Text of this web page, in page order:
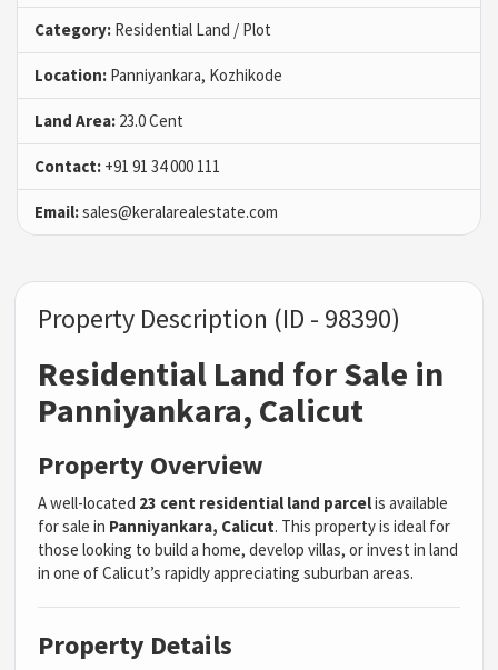
Category: Residential Land / Plot
Location: Panniyankara, Kozhikode
Land Area: 23.0 Cent
Contact: +91 91 34 000 111
Email:sales@keralarealestate.com
Property Description (ID - 98390)
Residential Land for Sale in
Panniyankara, Calicut
Property Overview
A well-located 23 cent residential land parcelis available
for sale in Panniyankara, Calicut. This property is ideal for
those looking to build a home, develop villas, or invest in land
in one of Calicut’s rapidly appreciating suburban areas.
Property Details